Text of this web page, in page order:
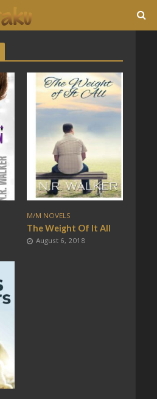
M/M NOVELS
The Weight Of It All
August 6, 2018